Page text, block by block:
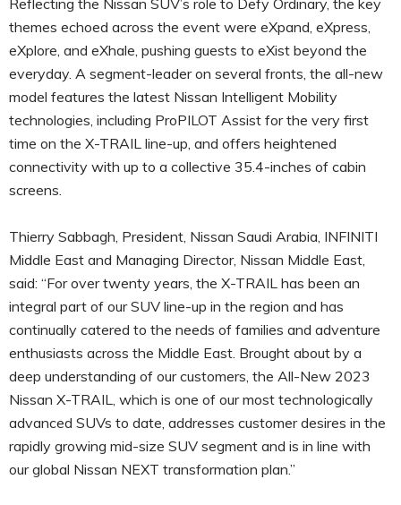
themes echoed across the event were eXpand, eXpress,
eXplore, and eXhale, pushing guests to eXist beyond the
everyday. A segment-leader on several fronts, the all-new
model features the latest Nissan Intelligent Mobility
technologies, including ProPILOT Assist for the very first
time on the X-TRAIL line-up, and offers heightened
connectivity with up to a collective 35.4-inches of cabin
screens.
Thierry Sabbagh, President, Nissan Saudi Arabia, INFINITI
Middle East and Managing Director, Nissan Middle East,
said: “For over twenty years, the X-TRAIL has been an
integral part of our SUV line-up in the region and has
continually catered to the needs of families and adventure
enthusiasts across the Middle East. Brought about by a
deep understanding of our customers, the All-New 2023
Nissan X-TRAIL, which is one of our most technologically
advanced SUVs to date, addresses customer desires in the
rapidly growing mid-size SUV segment and is in line with
our global Nissan NEXT transformation plan.”